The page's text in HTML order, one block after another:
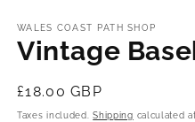
WALES COAST PATH SHOP
Vintage
Regular
price
£18.00 GBP
Taxes included.Shipping calculated